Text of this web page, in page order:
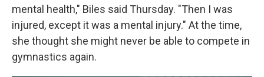
mental health," Biles said Thursday. "Then I was
injured, except it was a mental injury." At the time,
she thought she might never be able to compete in
gymnastics again.